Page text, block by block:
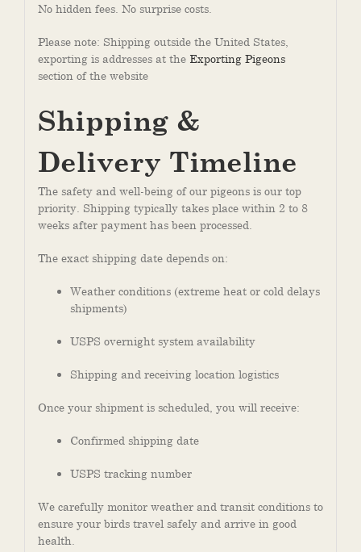
No hidden fees. No surprise costs.
Please note: Shipping outside the United States,
exporting is addresses at the Exporting Pigeons
section of the website
Shipping &
Delivery Timeline
The safety and well-being of our pigeons is our top
priority. Shipping typically takes place within 2 to 8
weeks after payment has been processed.
The exact shipping date depends on:
Weather conditions (extreme heat or cold delays
shipments)
USPS overnight system availability
Shipping and receiving location logistics
Once your shipment is scheduled, you will receive:
Confirmed shipping date
USPS tracking number
We carefully monitor weather and transit conditions to
ensure your birds travel safely and arrive in good
health.